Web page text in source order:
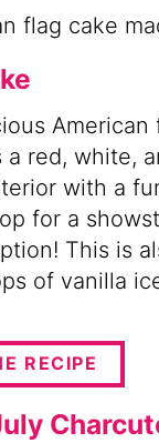
American
a red, white,
with a
for a
This is
of vanilla
RECIPE